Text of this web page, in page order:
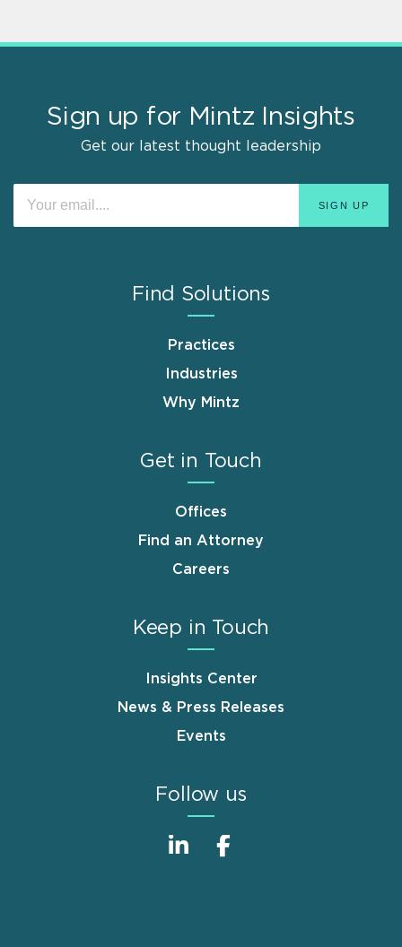
Sign up for Mintz Insights
Get our latest thought leadership
Find Solutions
Practices
Industries
Why Mintz
Get in Touch
Offices
Find an Attorney
Careers
Keep in Touch
Insights Center
News & Press Releases
Events
Follow us